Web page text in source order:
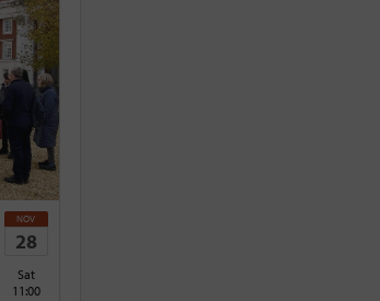
NOV
28
Sat
11:00